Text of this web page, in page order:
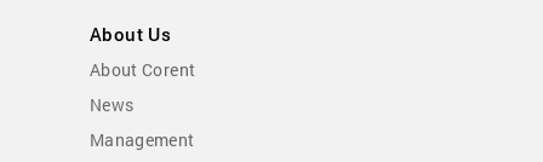
About Us
About Corent
News
Management